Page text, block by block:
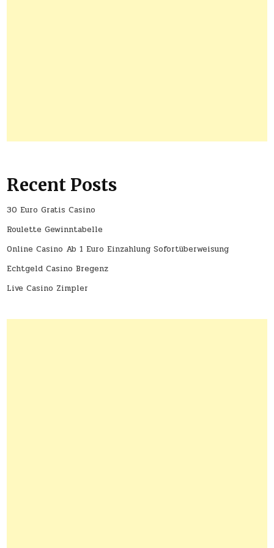
Recent Posts
30 Euro Gratis Casino
Roulette Gewinntabelle
Online Casino Ab 1 Euro Einzahlung Sofortüberweisung
Echtgeld Casino Bregenz
Live Casino Zimpler